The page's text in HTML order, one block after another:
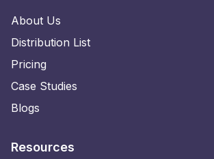
About Us
Distribution List
Pricing
Case Studies
Blogs
Resources